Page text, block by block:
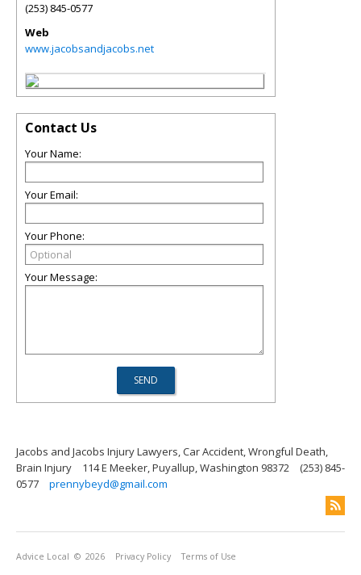
(253) 845-0577
Web
www.jacobsandjacobs.net
Contact Us
Your Name:
Your Email:
Your Phone:
Your Message:
Jacobs and Jacobs Injury Lawyers, Car Accident, Wrongful Death,
Brain Injury
114 E Meeker, Puyallup, Washington 98372
(253) 845-
0577
prennybeyd@gmail.com
Advice Local © 2026 Privacy Policy Terms of Use